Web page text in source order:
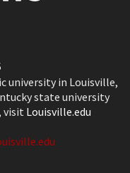
university in Louisville,
state university
visit Louisville.edu